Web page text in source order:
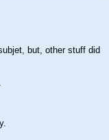
but, other stuff did